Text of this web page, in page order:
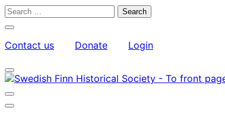
Skip
Search
Close
search
bar
Contact us Donate
Login
My
Account
Toggle
search
bar
Toggle
search
Main